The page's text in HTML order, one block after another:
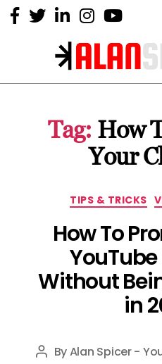
Tag: How
Your
TIPS & TRICKS
How To
Without
in
Post
ByAlan Spicer -